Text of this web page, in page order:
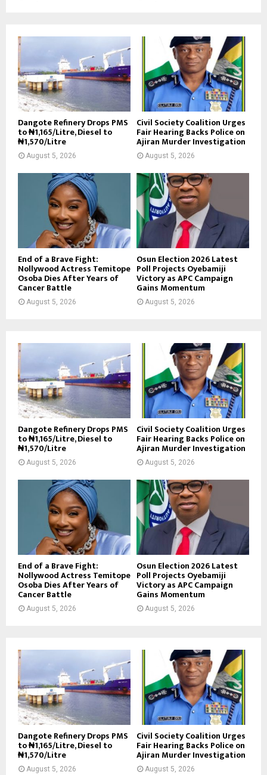
Dangote Refinery Drops PMS
to ₦1,165/Litre, Diesel to
₦1,570/Litre
August 5, 2026
Civil Society Coalition Urges
Fair Hearing Backs Police on
Ajiran Murder Investigation
August 5, 2026
End of a Brave Fight:
Nollywood Actress Temitope
Osoba Dies After Years of
Cancer Battle
August 5, 2026
Osun Election 2026 Latest
Poll Projects Oyebamiji
Victory as APC Campaign
Gains Momentum
August 5, 2026
Dangote Refinery Drops PMS
to ₦1,165/Litre, Diesel to
₦1,570/Litre
August 5, 2026
Civil Society Coalition Urges
Fair Hearing Backs Police on
Ajiran Murder Investigation
August 5, 2026
End of a Brave Fight:
Nollywood Actress Temitope
Osoba Dies After Years of
Cancer Battle
August 5, 2026
Osun Election 2026 Latest
Poll Projects Oyebamiji
Victory as APC Campaign
Gains Momentum
August 5, 2026
Dangote Refinery Drops PMS
to ₦1,165/Litre, Diesel to
₦1,570/Litre
August 5, 2026
Civil Society Coalition Urges
Fair Hearing Backs Police on
Ajiran Murder Investigation
August 5, 2026